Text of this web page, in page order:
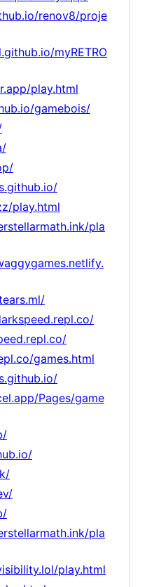
renov8/proje
myRETRO
play.html
gamebois/
play.html
pla
games.html
Pages/game
pla
play.html